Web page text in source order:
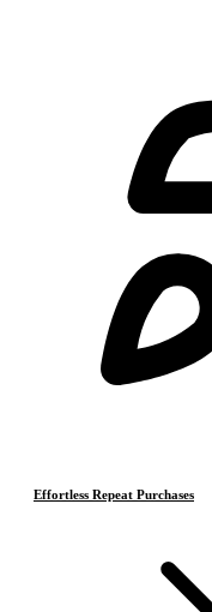
Effortless Repeat Purchases